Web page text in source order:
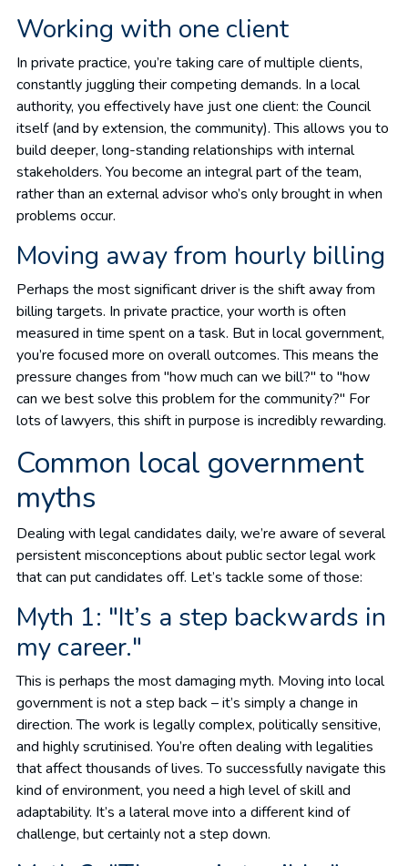
Working with one client
In private practice, you’re taking care of multiple clients,
constantly juggling their competing demands. In a local
authority, you effectively have just one client: the Council
itself (and by extension, the community). This allows you to
build deeper, long-standing relationships with internal
stakeholders. You become an integral part of the team,
rather than an external advisor who’s only brought in when
problems occur.
Moving away from hourly billing
Perhaps the most significant driver is the shift away from
billing targets. In private practice, your worth is often
measured in time spent on a task. But in local government,
you’re focused more on overall outcomes. This means the
pressure changes from "how much can we bill?" to "how
can we best solve this problem for the community?" For
lots of lawyers, this shift in purpose is incredibly rewarding.
Common local government
myths
Dealing with legal candidates daily, we’re aware of several
persistent misconceptions about public sector legal work
that can put candidates off. Let’s tackle some of those:
Myth 1: "It’s a step backwards in
my career."
This is perhaps the most damaging myth. Moving into local
government is not a step back – it’s simply a change in
direction. The work is legally complex, politically sensitive,
and highly scrutinised. You’re often dealing with legalities
that affect thousands of lives. To successfully navigate this
kind of environment, you need a high level of skill and
adaptability. It’s a lateral move into a different kind of
challenge, but certainly not a step down.